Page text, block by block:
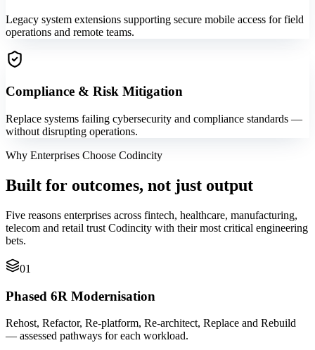
Legacy system extensions supporting secure mobile access for field
operations and remote teams.
Compliance & Risk Mitigation
Replace systems failing cybersecurity and compliance standards —
without disrupting operations.
Why Enterprises Choose Codincity
Built for outcomes, not just output
Five reasons enterprises across fintech, healthcare, manufacturing,
telecom and retail trust Codincity with their most critical engineering
bets.
01
Phased 6R Modernisation
Rehost, Refactor, Re-platform, Re-architect, Replace and Rebuild
— assessed pathways for each workload.